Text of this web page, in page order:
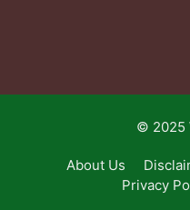
© 2025
About Us
Privacy